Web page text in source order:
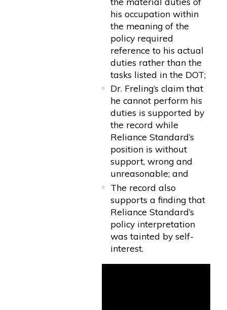
his occupation within
the meaning of the
policy required
reference to his actual
duties rather than the
tasks listed in the DOT;
Dr. Freling’s claim that
he cannot perform his
duties is supported by
the record while
Reliance Standard’s
position is without
support, wrong and
unreasonable; and
The record also
supports a finding that
Reliance Standard’s
policy interpretation
was tainted by self-
interest.